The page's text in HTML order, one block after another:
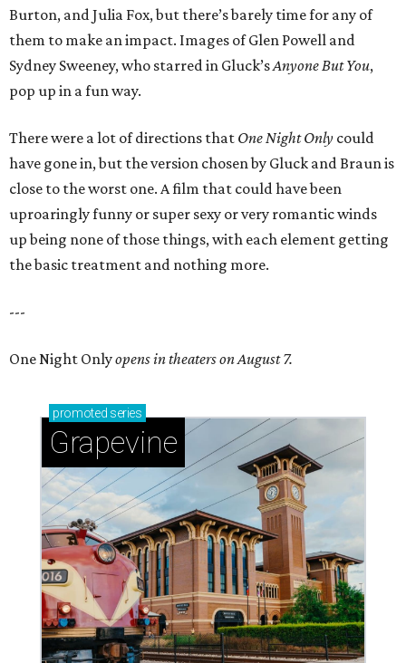
Burton, and Julia Fox, but there’s barely time for any of
them to make an impact. Images of Glen Powell and
Sydney Sweeney, who starred in Gluck’sAnyone But You,
pop up in a fun way.
There were a lot of directions that One Night Only could
have gone in, but the version chosen by Gluck and Braun is
close to the worst one. A film that could have been
uproaringly funny or super sexy or very romantic winds
up being none of those things, with each element getting
the basic treatment and nothing more.
---
One Night Onlyopens in theaters on August 7.
promoted series
Grapevine